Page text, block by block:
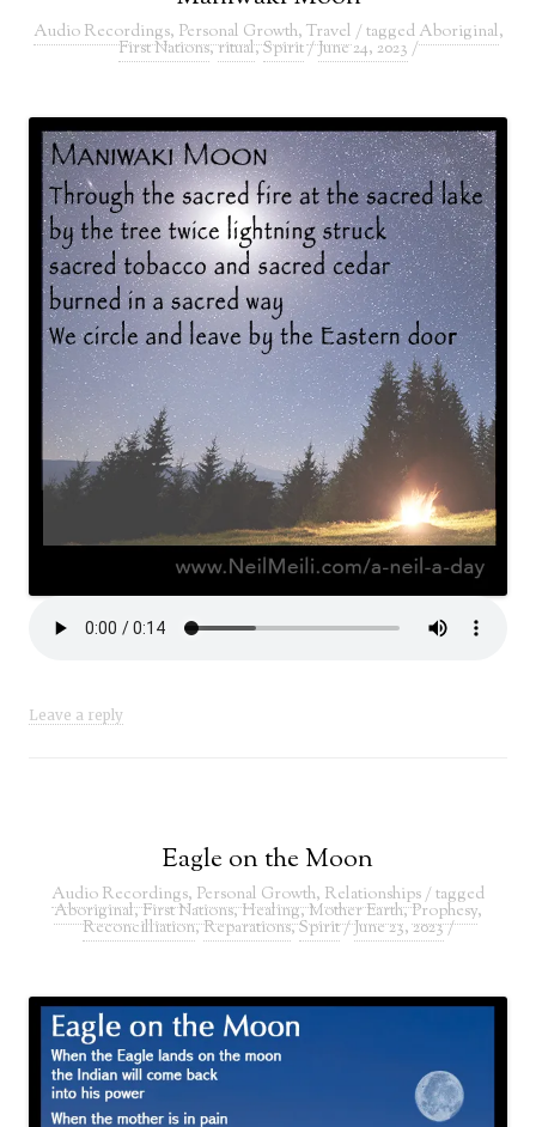
Audio Recordings, Personal Growth, Travel / tagged Aboriginal,
First Nations,ritual,Spirit/June 24, 2023 /
Leave a reply
Eagle on the Moon
Audio Recordings, Personal Growth, Relationships/ tagged
Aboriginal,First Nations,Healing,Mother Earth,Prophesy,
Reconcilliation,Reparations,Spirit/June 23, 2023/